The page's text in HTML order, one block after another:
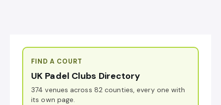
FIND A COURT
UK Padel Clubs Directory
374 venues across 82 counties, every one with
its own page.